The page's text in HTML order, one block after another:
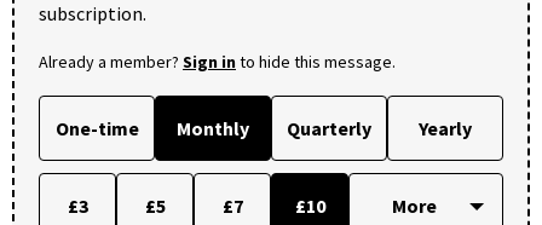
subscription.
Already a member? Sign into hide this message.
One-time Monthly Quarterly Yearly
£3 £5 £7 £10